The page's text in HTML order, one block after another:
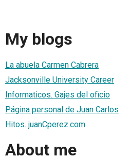
My blogs
La abuela Carmen Cabrera
Jacksonville University Career
Informaticos. Gajes del oficio
Página personal de Juan Carlos
Hitos. juanCperez.com
About me